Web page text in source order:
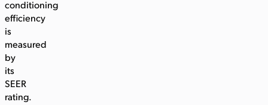
conditioning
efficiency
is
measured
by
its
SEER
rating.